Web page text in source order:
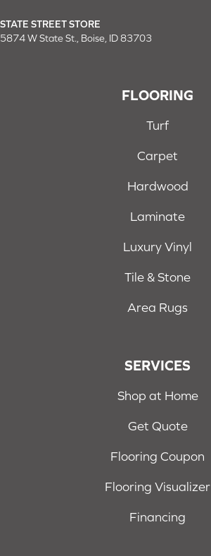
STATE STREET STORE
5874 W State St., Boise, ID 83703
FLOORING
Turf
Carpet
Hardwood
Laminate
Luxury Vinyl
Tile & Stone
Area Rugs
SERVICES
Shop at Home
Get Quote
Flooring Coupon
Flooring Visualizer
Financing